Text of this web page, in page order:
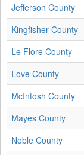
Jefferson County
Kingfisher County
Le Flore County
Love County
McIntosh County
Mayes County
Noble County